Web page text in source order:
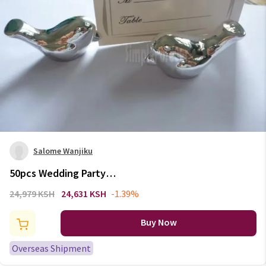
Salome Wanjiku
50pcs Wedding Party
Decoration Bird Silver Place
24,979 KSH 24,631 KSH -1.39%
Buy Now
Overseas Shipment